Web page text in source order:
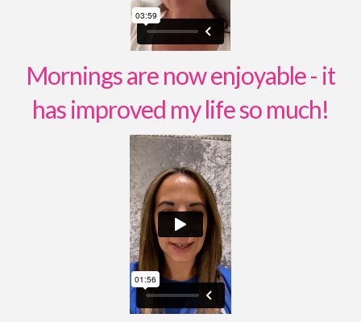
Mornings are now enjoyable - it
has improved my life so much!